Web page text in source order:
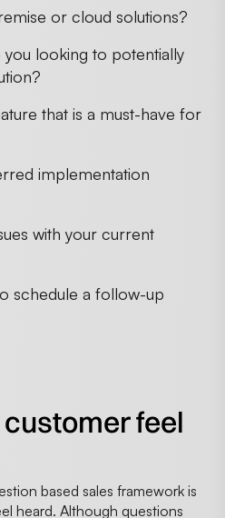
or cloud solutions?
looking to potentially
that is a must-have for
implementation
with your current
schedule a follow-up
feel
based sales framework is
heard. Although questions